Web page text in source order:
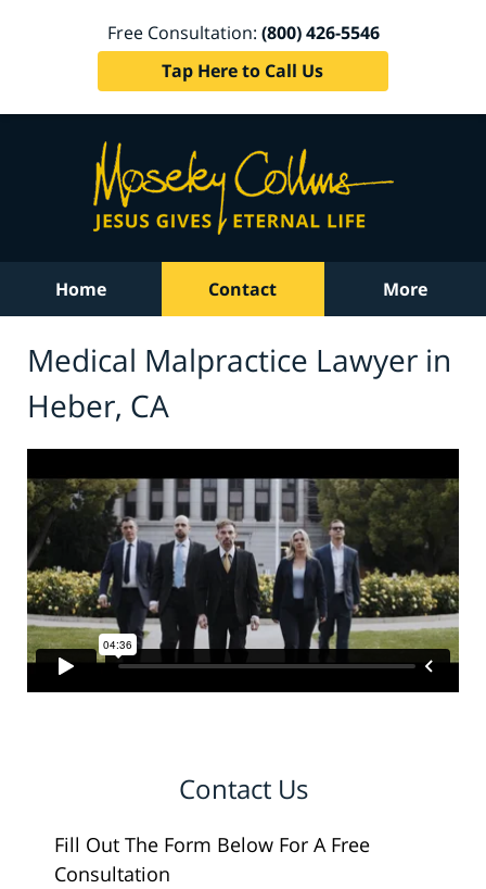
Free Consultation: (800) 426-5546
Tap Here to Call Us
Home Contact More
Medical Malpractice Lawyer in
Heber, CA
Contact Us
Fill Out The Form Below For A Free
Consultation